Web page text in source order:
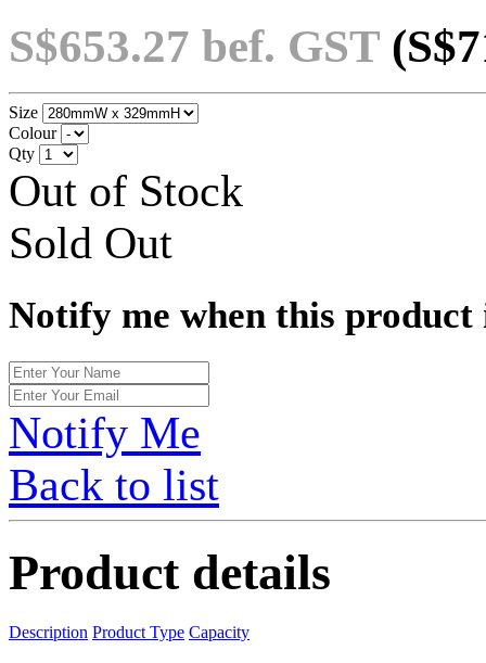
S$653.27 bef. GST
Size
Colour
Qty
Out of Stock
Sold Out
Notify me when this product
Notify Me
Back to list
Product details
Description Product Type Capacity